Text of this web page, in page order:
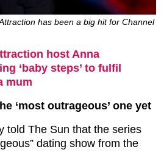
has been a big hit for Channel
host Anna
‘baby steps’ to fulfil
mum
‘most outrageous’ one yet
told The Sun that the series
dating show from the